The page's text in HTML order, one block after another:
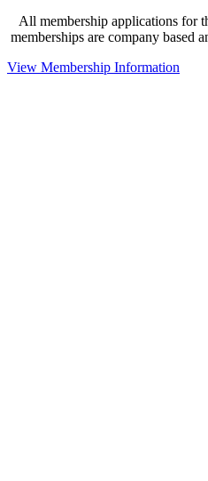
All membership applications for
memberships are company based
View Membership Information